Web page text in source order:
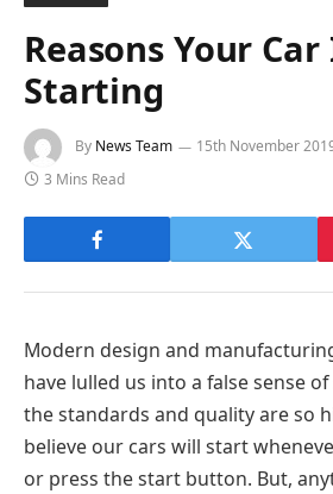
Reasons Your Car
Starting
By News Team 15th November
3 Mins Read
Modern design and
have lulled us into a false sense
the standards and quality are so
believe our cars will start
or press the start button. But,